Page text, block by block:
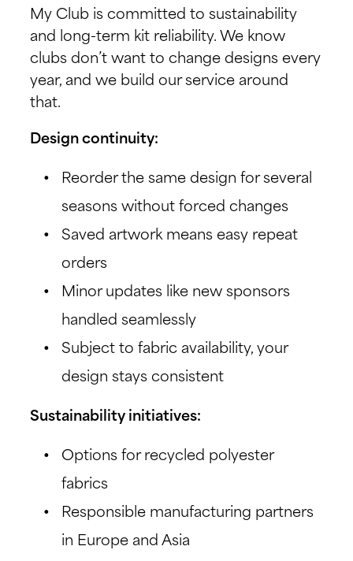
My Club is committed to sustainability
and long-term kit reliability. We know
clubs don’t want to change designs every
year, and we build our service around
that.
Design continuity:
Reorder the same design for several
seasons without forced changes
Saved artwork means easy repeat
orders
Minor updates like new sponsors
handled seamlessly
Subject to fabric availability, your
design stays consistent
Sustainability initiatives:
Options for recycled polyester
fabrics
Responsible manufacturing partners
in Europe and Asia